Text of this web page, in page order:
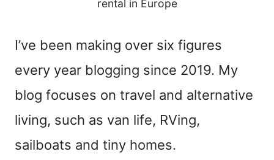
rental in Europe
I’ve been making over six figures
every year blogging since 2019. My
blog focuses on travel and alternative
living, such as van life, RVing,
sailboats and tiny homes.